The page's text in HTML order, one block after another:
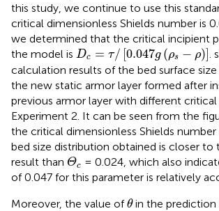
this study, we continue to use this
critical dimensionless Shields number is
we determined that the critical incipient
the model is Dc = τ/ [0.047g (ρs − ρ)]
Dc /[0.047g( ρ s− ρ .
calculation results of the bed surface
the new static armor layer formed after
previous armor layer with different critical
Experiment 2. It can be seen from the
the critical dimensionless Shields number
bed size distribution obtained is closer to
result than Θc
Θ
= 0.024, which also
of 0.047 for this parameter is relatively
Moreover, the value ofθ
θin the